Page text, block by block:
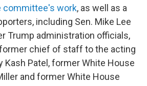
committee's work, as well as a
including Sen. Mike Lee
Trump administration officials,
chief of staff to the acting
Kash Patel, former White House
and former White House